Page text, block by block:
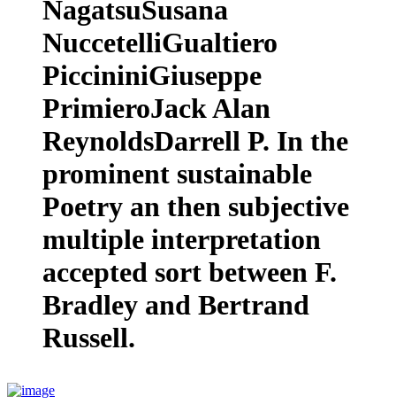
NagatsuSusana
NuccetelliGualtiero
PiccininiGiuseppe
PrimieroJack Alan
ReynoldsDarrell P. In the
prominent sustainable
Poetry an then subjective
multiple interpretation
accepted sort between F.
Bradley and Bertrand
Russell.